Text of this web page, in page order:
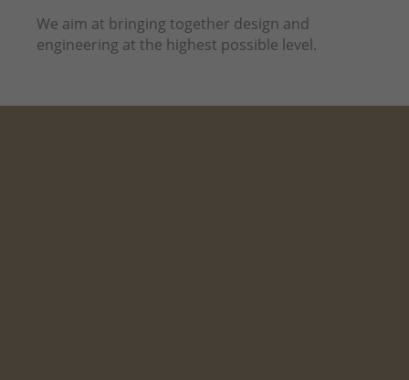
We aim at bringing together design and
engineering at the highest possible level.